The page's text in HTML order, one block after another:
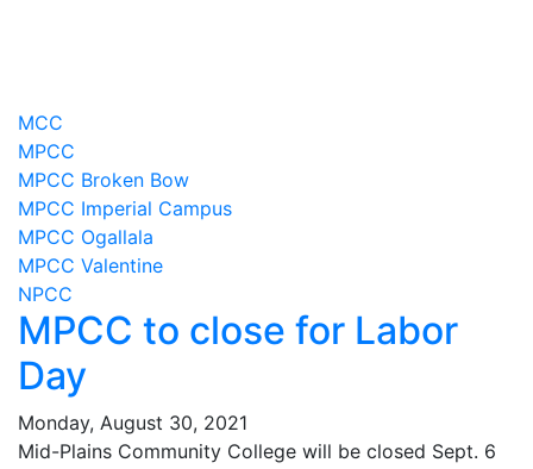
MCC
MPCC
MPCC Broken Bow
MPCC Imperial Campus
MPCC Ogallala
MPCC Valentine
NPCC
MPCC to close for Labor
Day
Monday, August 30, 2021
Mid-Plains Community College will be closed Sept. 6